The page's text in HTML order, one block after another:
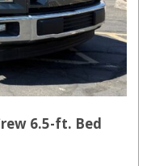
6.5-ft. Bed